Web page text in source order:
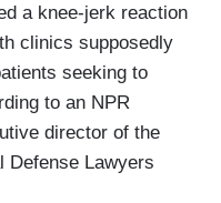
a knee-jerk reaction
clinics supposedly
seeking to
to an NPR
director of the
Defense Lawyers